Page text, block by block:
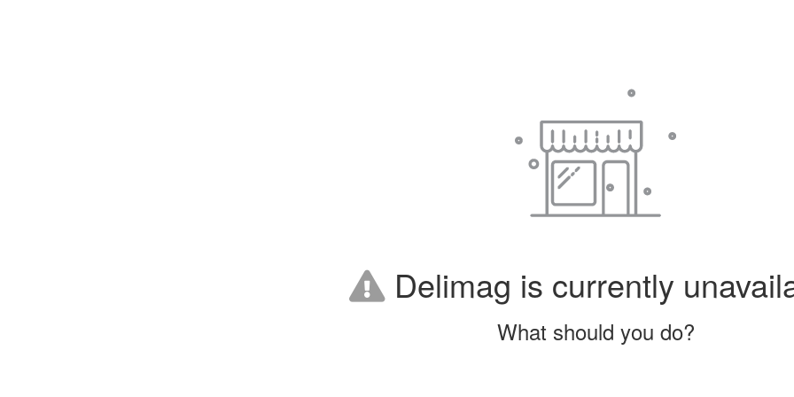
Delimag is currently
What should you do?